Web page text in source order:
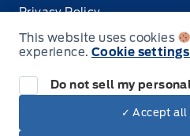
Privacy Policy
Terms & Conditions
This website uses cookies
experience. Cookie settings
Do not sell my
✓ Accept all